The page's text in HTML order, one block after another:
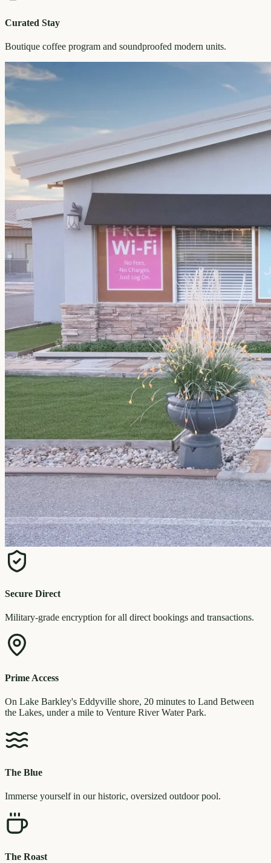
Curated Stay
Boutique coffee program and soundproofed modern units.
Secure Direct
Military-grade encryption for all direct bookings and transactions.
Prime Access
On Lake Barkley's Eddyville shore, 20 minutes to Land Between
the Lakes, under a mile to Venture River Water Park.
The Blue
Immerse yourself in our historic, oversized outdoor pool.
The Roast